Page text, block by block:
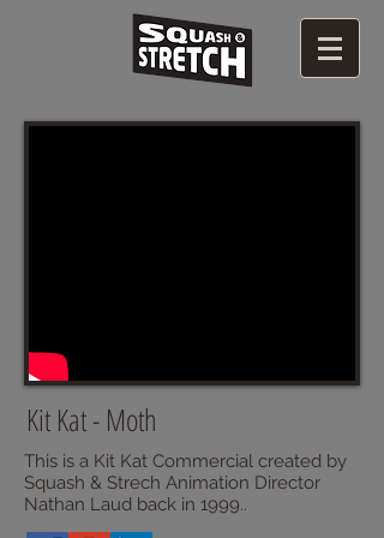
Kit Kat - Moth
This is a Kit Kat Commercial created by
Squash & Strech Animation Director
Nathan Laud back in 1999..